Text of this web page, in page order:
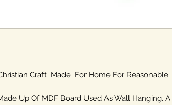
Craft Made For Home For Reasonable
Up Of MDF Board Used As Wall Hanging. A